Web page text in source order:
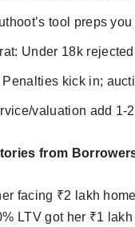
tool preps you
Under 18k
kick in;
valuation add 1-
from
facing ₹2 lakh
LTV got her ₹1